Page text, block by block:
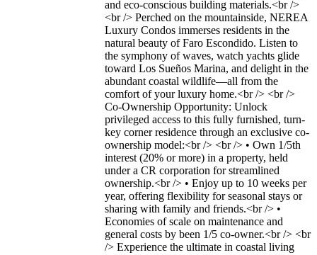
and eco-conscious building materials.<br />
<br /> Perched on the mountainside, NEREA
Luxury Condos immerses residents in the
natural beauty of Faro Escondido. Listen to
the symphony of waves, watch yachts glide
toward Los Sueños Marina, and delight in the
abundant coastal wildlife—all from the
comfort of your luxury home.<br /> <br />
Co-Ownership Opportunity: Unlock
privileged access to this fully furnished, turn-
key corner residence through an exclusive co-
ownership model:<br /> <br /> • Own 1/5th
interest (20% or more) in a property, held
under a CR corporation for streamlined
ownership.<br /> • Enjoy up to 10 weeks per
year, offering flexibility for seasonal stays or
sharing with family and friends.<br /> •
Economies of scale on maintenance and
general costs by been 1/5 co-owner.<br /> <br
/> Experience the ultimate in coastal living